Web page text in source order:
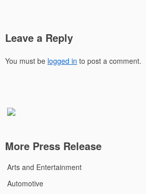
Leave a Reply
You must be logged in to post a comment.
More Press Release
Arts and Entertainment
Automotive